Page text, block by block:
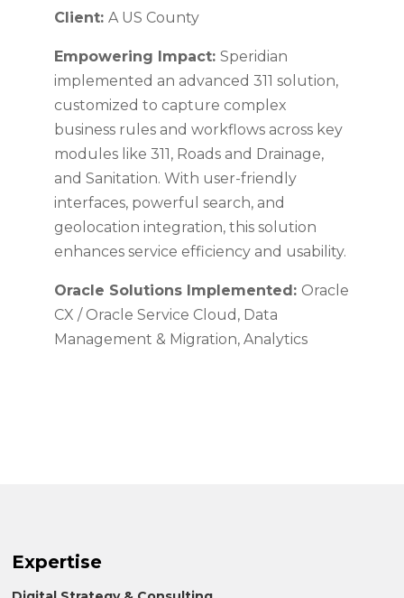
Client: A US County
Empowering Impact: Speridian
implemented an advanced 311 solution,
customized to capture complex
business rules and workflows across key
modules like 311, Roads and Drainage,
and Sanitation. With user-friendly
interfaces, powerful search, and
geolocation integration, this solution
enhances service efficiency and usability.
Oracle Solutions Implemented: Oracle
CX / Oracle Service Cloud, Data
Management & Migration, Analytics
Expertise